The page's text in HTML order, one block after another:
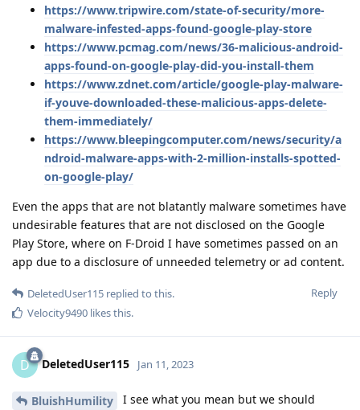
https://www.tripwire.com/state-of-security/more-
malware-infested-apps-found-google-play-store
https://www.pcmag.com/news/36-malicious-android-
apps-found-on-google-play-did-you-install-them
https://www.zdnet.com/article/google-play-malware-
if-youve-downloaded-these-malicious-apps-delete-
them-immediately/
https://www.bleepingcomputer.com/news/security/a
ndroid-malware-apps-with-2-million-installs-spotted-
on-google-play/
Even the apps that are not blatantly malware sometimes have
undesirable features that are not disclosed on the Google
Play Store, where on F-Droid I have sometimes passed on an
app due to a disclosure of unneeded telemetry or ad content.
Reply
DeletedUser115 replied to this.
Velocity9490 likes this.
D DeletedUser115 Jan 11, 2023
BluishHumility
I see what you mean but we should